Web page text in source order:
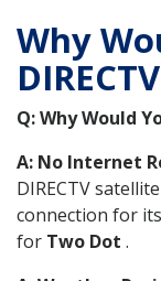
Why
Q: Why Would
A: No Internet
DIRECTV
connection for
for Two Dot .